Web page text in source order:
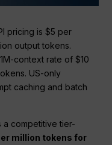
pricing is $5 per
output tokens.
context rate of $10
US-only
caching and batch
a competitive tier-
million tokens for